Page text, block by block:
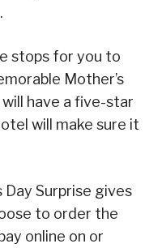
stops for you to
Mother’s
have a five-star
will make sure it
Day Surprise gives
to order the
online on or